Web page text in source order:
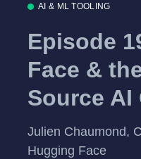
AI & ML TOOLING
Episode
Face &
Source
Julien Chaumond,
Hugging Face